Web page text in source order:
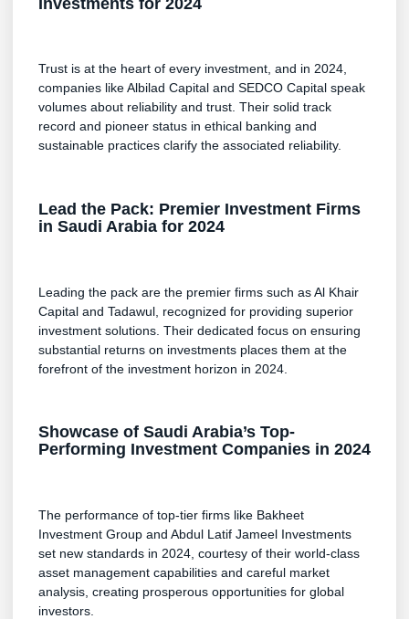
Trust is at the heart of every investment, and in 2024,
companies like Albilad Capital and SEDCO Capital speak
volumes about reliability and trust. Their solid track
record and pioneer status in ethical banking and
sustainable practices clarify the associated reliability.
Lead the Pack: Premier Investment Firms
in Saudi Arabia for 2024
Leading the pack are the premier firms such as Al Khair
Capital and Tadawul, recognized for providing superior
investment solutions. Their dedicated focus on ensuring
substantial returns on investments places them at the
forefront of the investment horizon in 2024.
Showcase of Saudi Arabia’s Top-
Performing Investment Companies in 2024
The performance of top-tier firms like Bakheet
Investment Group and Abdul Latif Jameel Investments
set new standards in 2024, courtesy of their world-class
asset management capabilities and careful market
analysis, creating prosperous opportunities for global
investors.